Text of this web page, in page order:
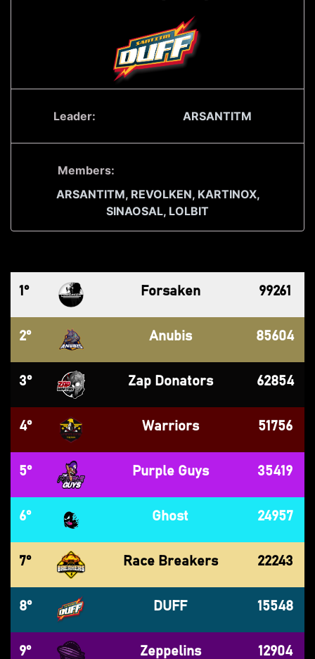
Leader: ARSANTITM
Members:
ARSANTITM, REVOLKEN, KARTINOX,
SINAOSAL, LOLBIT
1° Forsaken 99261
2° Anubis 85604
3° Zap Donators 62854
4° Warriors 51756
5° Purple Guys 35419
6° Ghost 24957
7° Race Breakers 22243
8° DUFF 15548
9° Zeppelins 12904